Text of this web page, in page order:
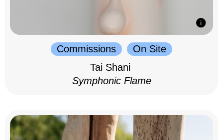
Commissions
On Site
Tai Shani
Symphonic Flame